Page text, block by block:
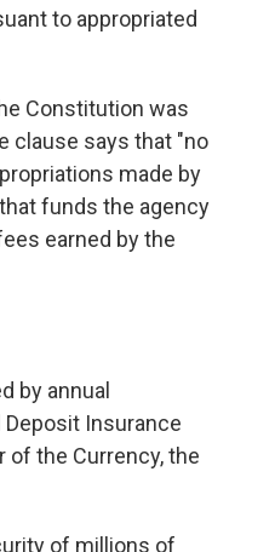
to appropriated
Constitution was
clause says that "no
made by
funds the agency
earned by the
by annual
Deposit Insurance
of the Currency, the
of millions of